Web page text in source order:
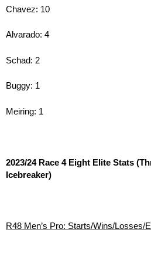
Chavez: 10
Alvarado: 4
Schad: 2
Buggy: 1
Meiring: 1
2023/24 Race 4 Eight Elite Stats
Icebreaker)
R48 Men’s Pro: Starts/Wins/Losses/